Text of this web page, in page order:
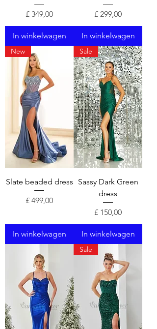
Prijs
£ 349,00
In winkelwagen
Prijs
£ 299,00
In winkelwagen
New
Slate beaded dress
Prijs
£ 499,00
In winkelwagen
Sale
Sassy Dark Green
dress
Prijs
£ 150,00
In winkelwagen
Sale